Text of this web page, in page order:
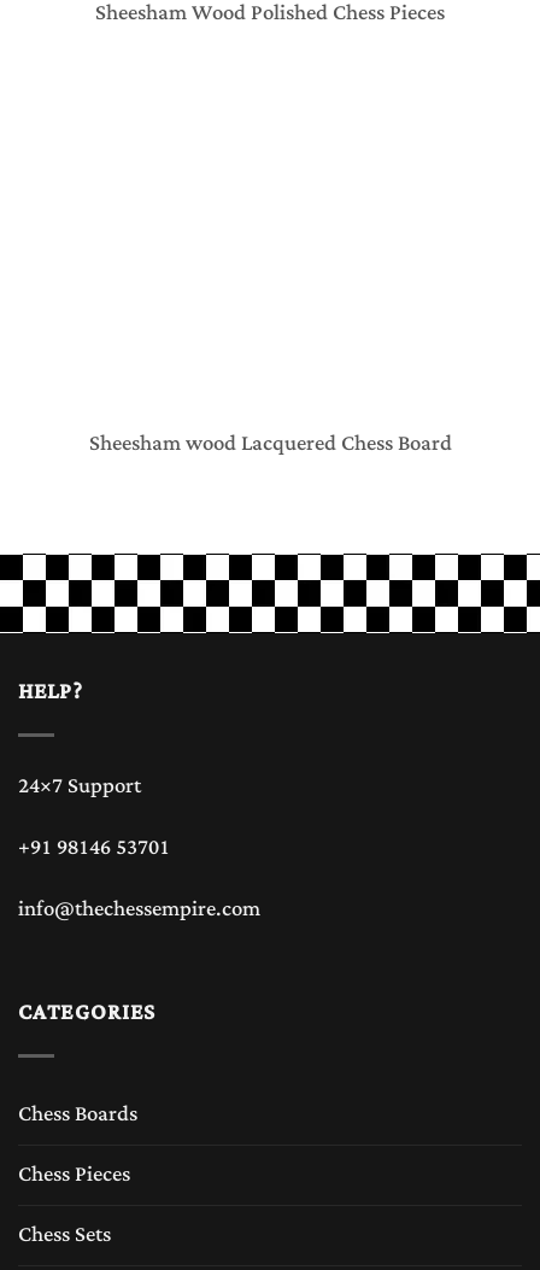
Sheesham Wood Polished Chess Pieces
Sheesham wood Lacquered Chess Board
HELP?
24×7 Support
+91 98146 53701
info@thechessempire.com
CATEGORIES
Chess Boards
Chess Pieces
Chess Sets